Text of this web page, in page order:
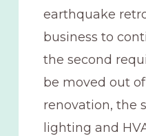
earthquake
business to
the second
be moved out
renovation, the
lighting and